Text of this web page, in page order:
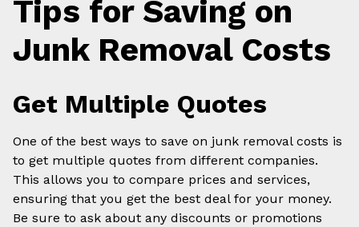
Tips for Saving on
Junk Removal Costs
Get Multiple Quotes
One of the best ways to save on junk removal costs is
to get multiple quotes from different companies.
This allows you to compare prices and services,
ensuring that you get the best deal for your money.
Be sure to ask about any discounts or promotions